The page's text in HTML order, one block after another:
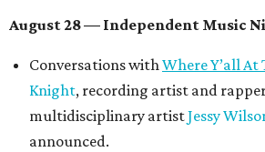
August 28 — Independent Music
Conversations withWhere Y’all At
Knight, recording artist and
multidisciplinary artistJessy
announced.